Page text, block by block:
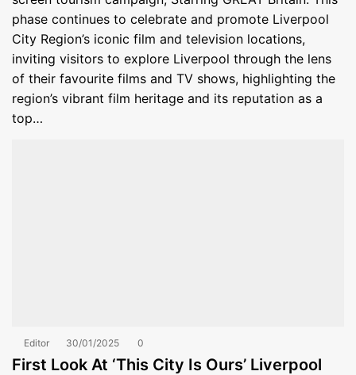
phase continues to celebrate and promote Liverpool
City Region’s iconic film and television locations,
inviting visitors to explore Liverpool through the lens
of their favourite films and TV shows, highlighting the
region’s vibrant film heritage and its reputation as a
top…
Editor 30/01/2025 0
First Look At ‘This City Is Ours’ Liverpool